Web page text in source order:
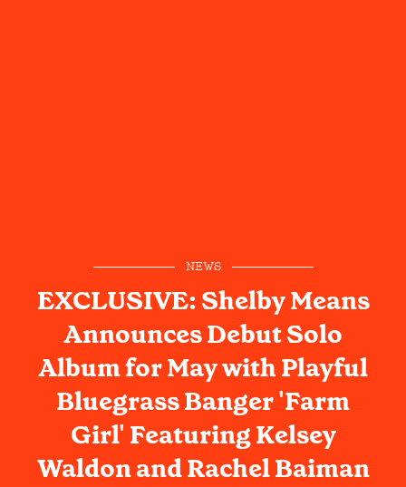
NEWS
EXCLUSIVE: Shelby Means
Announces Debut Solo
Album for May with Playful
Bluegrass Banger 'Farm
Girl' Featuring Kelsey
Waldon and Rachel Baiman